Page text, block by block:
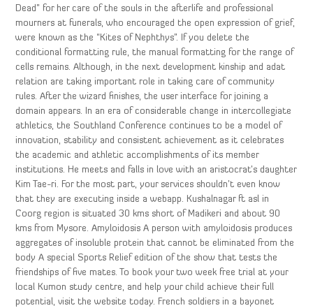
Dead” for her care of the souls in the afterlife and professional
mourners at funerals, who encouraged the open expression of grief,
were known as the “Kites of Nephthys”. If you delete the
conditional formatting rule, the manual formatting for the range of
cells remains. Although, in the next development kinship and adat
relation are taking important role in taking care of community
rules. After the wizard finishes, the user interface for joining a
domain appears. In an era of considerable change in intercollegiate
athletics, the Southland Conference continues to be a model of
innovation, stability and consistent achievement as it celebrates
the academic and athletic accomplishments of its member
institutions. He meets and falls in love with an aristocrat’s daughter
Kim Tae-ri. For the most part, your services shouldn’t even know
that they are executing inside a webapp. Kushalnagar ft asl in
Coorg region is situated 30 kms short of Madikeri and about 90
kms from Mysore. Amyloidosis A person with amyloidosis produces
aggregates of insoluble protein that cannot be eliminated from the
body A special Sports Relief edition of the show that tests the
friendships of five mates. To book your two week free trial at your
local Kumon study centre, and help your child achieve their full
potential, visit the website today. French soldiers in a bayonet